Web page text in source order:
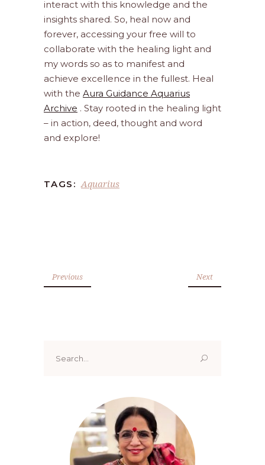
interact with this knowledge and the
insights shared. So, heal now and
forever, accessing your free will to
collaborate with the healing light and
my words so as to manifest and
achieve excellence in the fullest. Heal
with the Aura Guidance Aquarius
Archive . Stay rooted in the healing light
– in action, deed, thought and word
and explore!
TAGS: Aquarius
Previous Next
for: